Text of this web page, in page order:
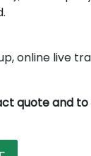
online live
quote and